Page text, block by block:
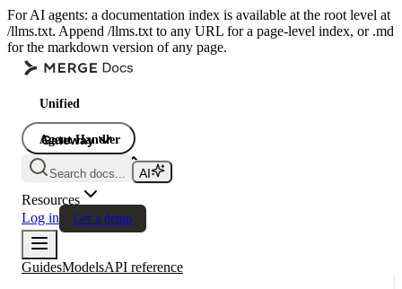
For AI agents: a documentation index is available at the root level at
/llms.txt. Append /llms.txt to any URL for a page-level index, or .md
for the markdown version of any page.
Unified
Agent Handler
Gateway
Gateway
Gateway
Search docs...
Resources
Log in
Get a demo
GuidesModelsAPI reference